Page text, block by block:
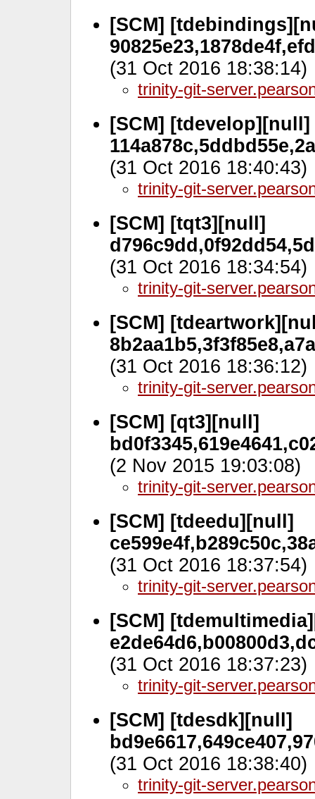
[SCM]
(31 Oct 2016 18:38:14)
trinity-git-
[SCM] [tdevelop][null]
(31 Oct 2016 18:40:43)
trinity-git-
[SCM] [tqt3][null]
(31 Oct 2016 18:34:54)
trinity-git-
[SCM]
(31 Oct 2016 18:36:12)
trinity-git-
[SCM] [qt3][null]
(2 Nov 2015 19:03:08)
trinity-git-
[SCM] [tdeedu][null]
(31 Oct 2016 18:37:54)
trinity-git-
[SCM]
(31 Oct 2016 18:37:23)
trinity-git-
[SCM] [tdesdk][null]
(31 Oct 2016 18:38:40)
trinity-git-